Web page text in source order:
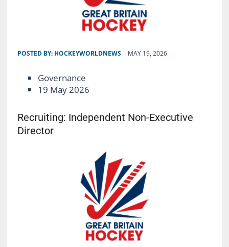
POSTED BY: HOCKEYWORLDNEWS MAY 19, 2026
Governance
19 May 2026
Recruiting: Independent Non-Executive
Director